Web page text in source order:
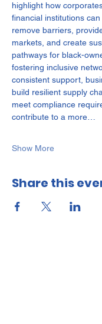
highlight how
financial institutions
remove barriers,
markets, and create
pathways for black-
fostering inclusive
consistent support,
build resilient supply
meet compliance
contribute to a more…
Show More
Share this